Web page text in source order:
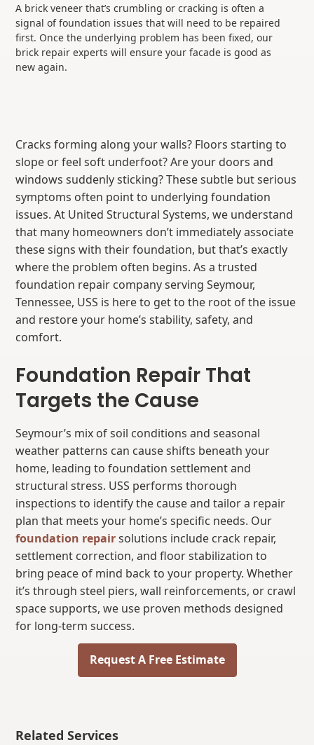
A brick veneer that’s crumbling or cracking is often a
signal of foundation issues that will need to be repaired
first. Once the underlying problem has been fixed, our
brick repair experts will ensure your facade is good as
new again.
Cracks forming along your walls? Floors starting to
slope or feel soft underfoot? Are your doors and
windows suddenly sticking? These subtle but serious
symptoms often point to underlying foundation
issues. At United Structural Systems, we understand
that many homeowners don’t immediately associate
these signs with their foundation, but that’s exactly
where the problem often begins. As a trusted
foundation repair company serving Seymour,
Tennessee, USS is here to get to the root of the issue
and restore your home’s stability, safety, and
comfort.
Foundation Repair That
Targets the Cause
Seymour’s mix of soil conditions and seasonal
weather patterns can cause shifts beneath your
home, leading to foundation settlement and
structural stress. USS performs thorough
inspections to identify the cause and tailor a repair
plan that meets your home’s specific needs. Our
foundation repairsolutions include crack repair,
settlement correction, and floor stabilization to
bring peace of mind back to your property. Whether
it’s through steel piers, wall reinforcements, or crawl
space supports, we use proven methods designed
for long-term success.
Request A Free Estimate
Related Services